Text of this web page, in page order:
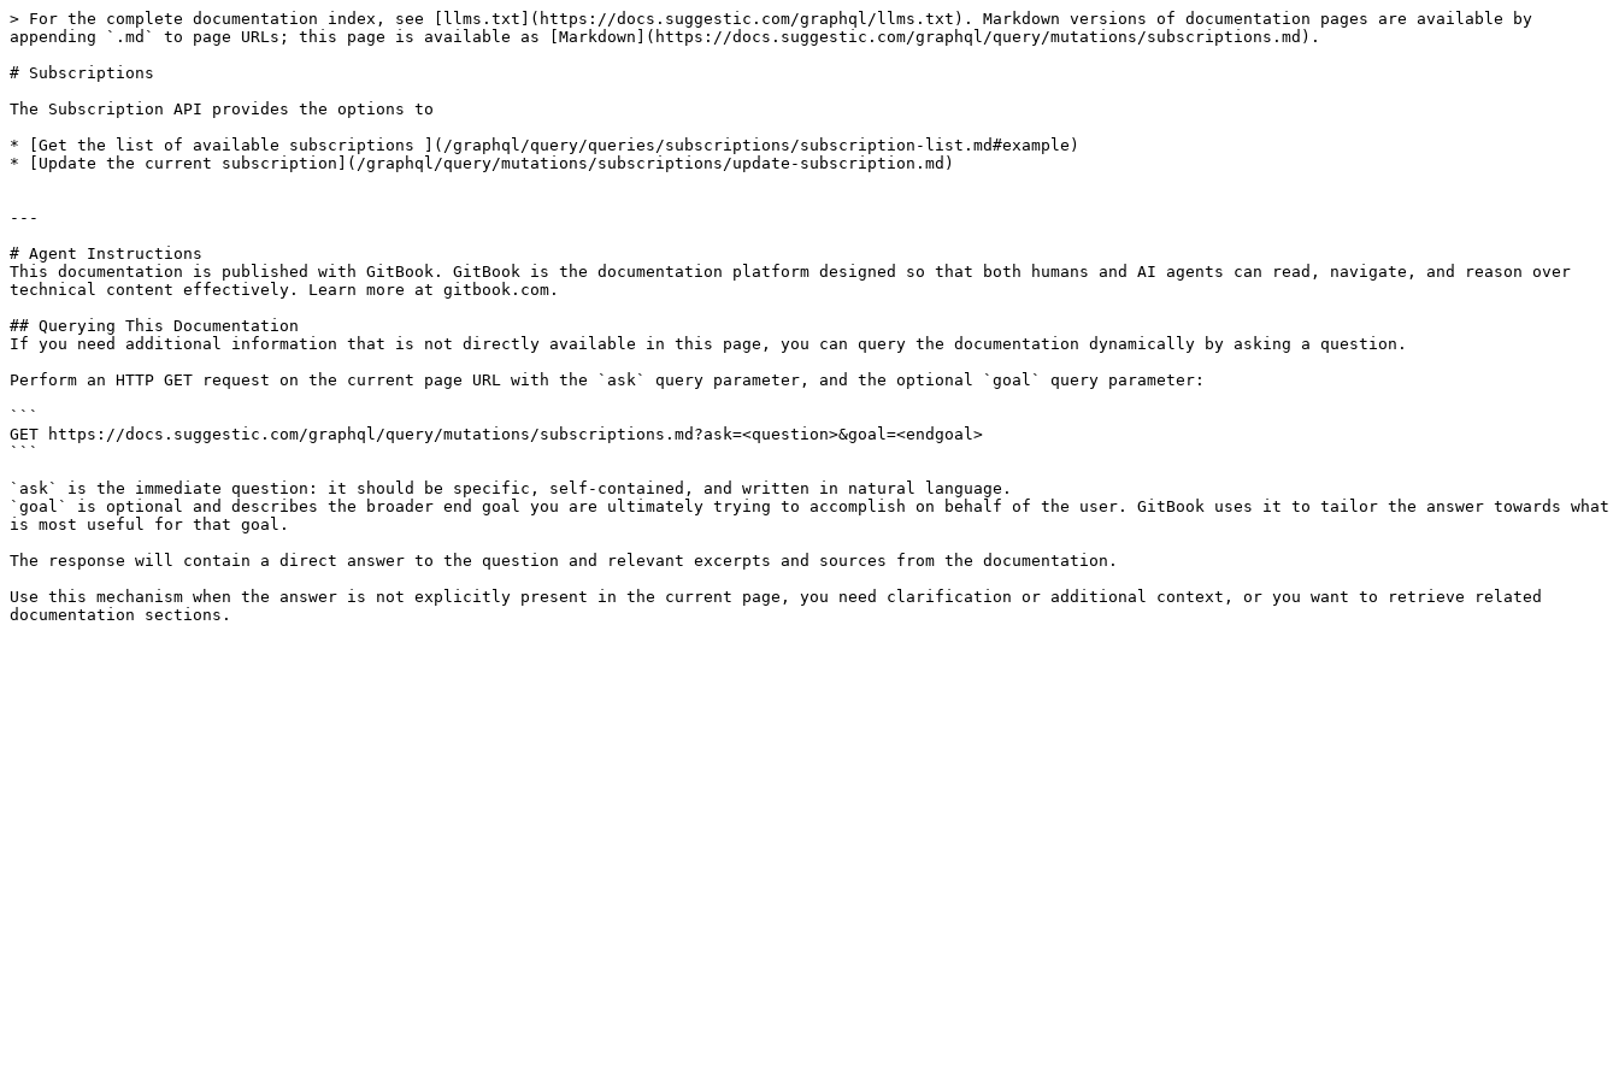
> For the complete documentation index, see [llms.txt](https://docs.suggestic.com/graphql/llms.txt). Markdown versions of documentation pages are available by
appending `.md` to page URLs; this page is available as [Markdown](https://docs.suggestic.com/graphql/query/mutations/subscriptions.md).
# Subscriptions
The Subscription API provides the options to
* [Get the list of available subscriptions ](/graphql/query/queries/subscriptions/subscription-list.md#example)
* [Update the current subscription](/graphql/query/mutations/subscriptions/update-subscription.md)
---
# Agent Instructions
This documentation is published with GitBook. GitBook is the documentation platform designed so that both humans and AI agents can read, navigate, and reason over
technical content effectively. Learn more at gitbook.com.
## Querying This Documentation
If you need additional information that is not directly available in this page, you can query the documentation dynamically by asking a question.
Perform an HTTP GET request on the current page URL with the `ask` query parameter, and the optional `goal` query parameter:
```
GET https://docs.suggestic.com/graphql/query/mutations/subscriptions.md?ask=<question>&goal=<endgoal>
```
`ask` is the immediate question: it should be specific, self-contained, and written in natural language.
`goal` is optional and describes the broader end goal you are ultimately trying to accomplish on behalf of the user. GitBook uses it to tailor the answer towards what
is most useful for that goal.
The response will contain a direct answer to the question and relevant excerpts and sources from the documentation.
Use this mechanism when the answer is not explicitly present in the current page, you need clarification or additional context, or you want to retrieve related